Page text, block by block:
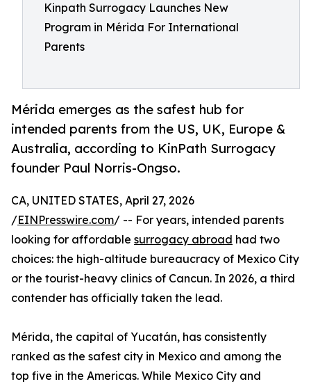
Kinpath Surrogacy Launches New
Program in Mérida For International
Parents
Mérida emerges as the safest hub for
intended parents from the US, UK, Europe &
Australia, according to KinPath Surrogacy
founder Paul Norris-Ongso.
CA, UNITED STATES, April 27, 2026
/EINPresswire.com/ -- For years, intended parents
looking for affordable surrogacy abroad had two
choices: the high-altitude bureaucracy of Mexico City
or the tourist-heavy clinics of Cancun. In 2026, a third
contender has officially taken the lead.
Mérida, the capital of Yucatán, has consistently
ranked as the safest city in Mexico and among the
top five in the Americas. While Mexico City and